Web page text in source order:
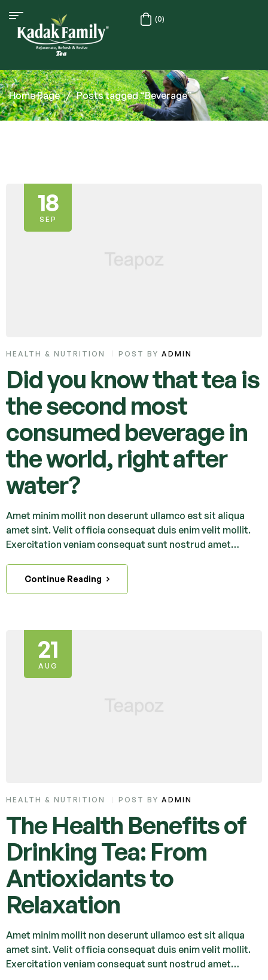
(0)
Home Page / Posts tagged “Beverage”
18
SEP
HEALTH & NUTRITION POST BY ADMIN
Did you know that tea is
the second most
consumed beverage in
the world, right after
water?
Amet minim mollit non deserunt ullamco est sit aliqua
amet sint. Velit officia consequat duis enim velit mollit.
Exercitation veniam consequat sunt nostrud amet…
Continue Reading
21
AUG
HEALTH & NUTRITION POST BY ADMIN
The Health Benefits of
Drinking Tea: From
Antioxidants to
Relaxation
Amet minim mollit non deserunt ullamco est sit aliqua
amet sint. Velit officia consequat duis enim velit mollit.
Exercitation veniam consequat sunt nostrud amet…